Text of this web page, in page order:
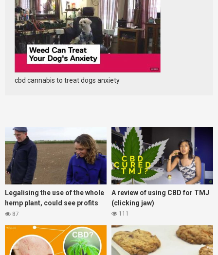
cbd cannabis to treat dogs anxiety
Legalising the use of the whole
hemp plant, could see profits
grow 10 fold for UK farmers!
87
A review of using CBD for TMJ
(clicking jaw)
111